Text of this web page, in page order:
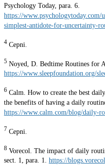
Psychology Today, para. 6.
https://
simplest-antidote-for-uncertainty-
4 Cepni.
5 Noyed, D. Bedtime Routines for
https://www.sleepfoundation.org/
6 Calm. How to create the best
the benefits of having a daily
https://www.calm.com/blog/daily-
7 Cepni.
8 Vorecol. The impact of daily
sect. 1, para. 1. https://